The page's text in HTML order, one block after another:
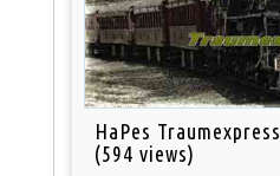
HaPes Traumexpress
(594 views)